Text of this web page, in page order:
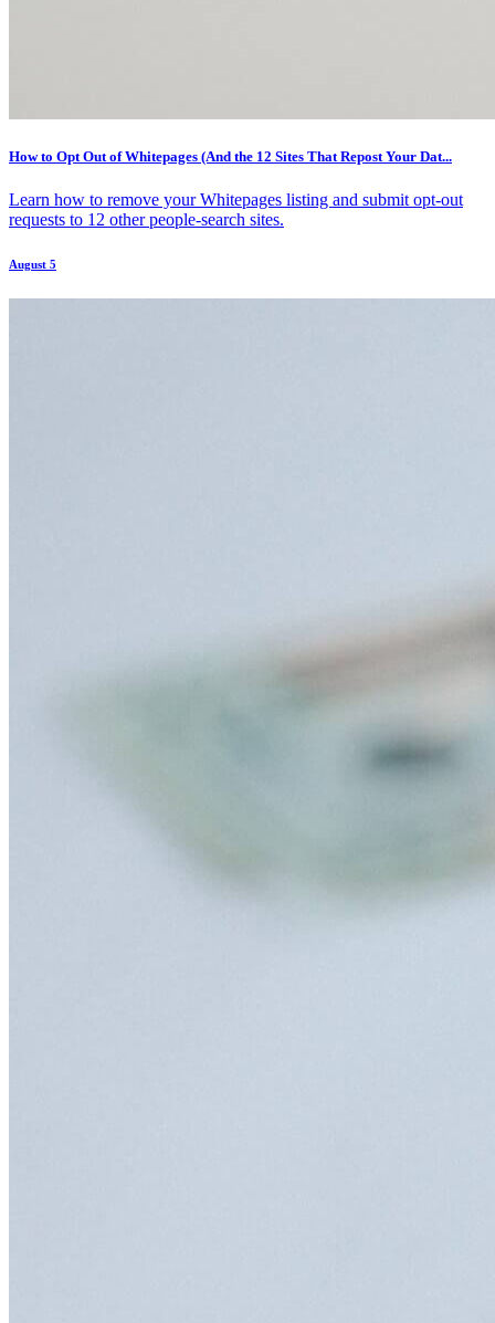
How to Opt Out of Whitepages (And the 12 Sites That Repost Your Dat...
Learn how to remove your Whitepages listing and submit opt-out
requests to 12 other people-search sites.
August 5